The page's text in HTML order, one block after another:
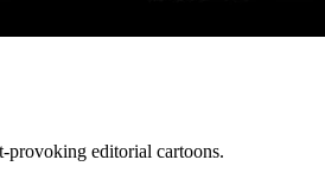
provoking editorial cartoons.